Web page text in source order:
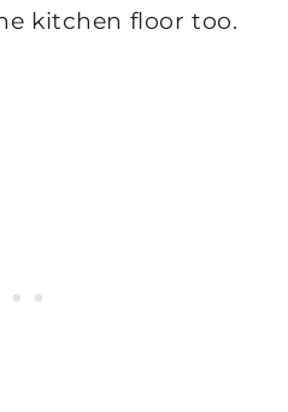
kitchen floor too.